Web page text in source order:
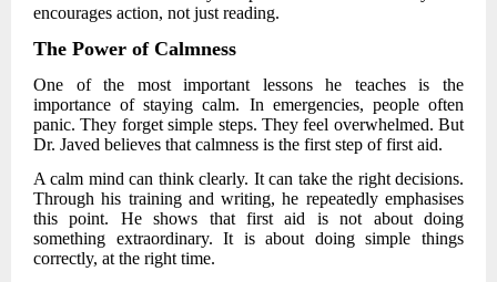
encourages action, not just reading.
The Power of Calmness
One of the most important lessons he teaches is the
importance of staying calm. In emergencies, people often
panic. They forget simple steps. They feel overwhelmed. But
Dr. Javed believes that calmness is the first step of first aid.
A calm mind can think clearly. It can take the right decisions.
Through his training and writing, he repeatedly emphasises
this point. He shows that first aid is not about doing
something extraordinary. It is about doing simple things
correctly, at the right time.